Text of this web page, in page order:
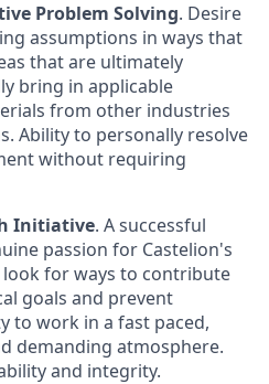
Problem Solving. Desire
assumptions in ways that
that are ultimately
bring in applicable
from other industries
Ability to personally resolve
without requiring
Initiative. A successful
passion for Castelion's
for ways to contribute
goals and prevent
to work in a fast paced,
demanding atmosphere.
and integrity.